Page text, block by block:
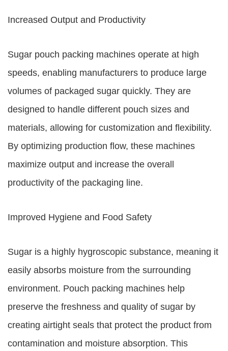
Increased Output and Productivity
Sugar pouch packing machines operate at high
speeds, enabling manufacturers to produce large
volumes of packaged sugar quickly. They are
designed to handle different pouch sizes and
materials, allowing for customization and flexibility.
By optimizing production flow, these machines
maximize output and increase the overall
productivity of the packaging line.
Improved Hygiene and Food Safety
Sugar is a highly hygroscopic substance, meaning it
easily absorbs moisture from the surrounding
environment. Pouch packing machines help
preserve the freshness and quality of sugar by
creating airtight seals that protect the product from
contamination and moisture absorption. This